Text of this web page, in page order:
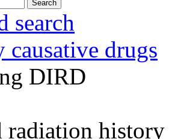
Search
search
drugs
DIRD
radiation history